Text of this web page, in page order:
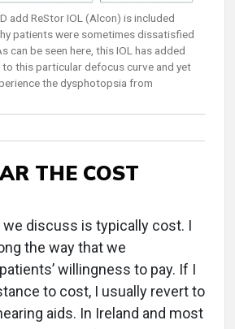
add ReStor IOL (Alcon) is included
patients were sometimes dissatisfied
can be seen here, this IOL has added
this particular defocus curve and yet
the dysphotopsia from
THE COST
we discuss is typically cost. I
the way that we
willingness to pay. If I
to cost, I usually revert to
aids. In Ireland and most